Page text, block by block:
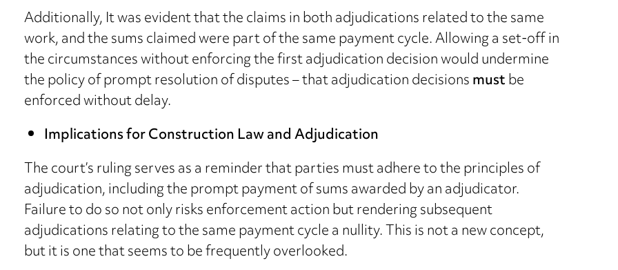
Additionally, It was evident that the claims in both adjudications related to the same
work, and the sums claimed were part of the same payment cycle. Allowing a set-off in
the circumstances without enforcing the first adjudication decision would undermine
the policy of prompt resolution of disputes – that adjudication decisionsmustbe
enforced without delay.
Implications for Construction Law and Adjudication
The court’s ruling serves as a reminder that parties must adhere to the principles of
adjudication, including the prompt payment of sums awarded by an adjudicator.
Failure to do so not only risks enforcement action but rendering subsequent
adjudications relating to the same payment cycle a nullity. This is not a new concept,
but it is one that seems to be frequently overlooked.